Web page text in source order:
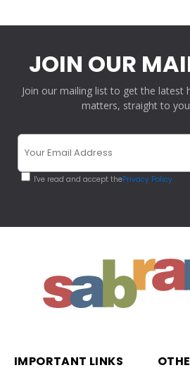
JOIN OUR
Join our mailing list to get the latest
matters, straight to
I've read and accept thePrivacy Policy
IMPORTANT LINKS